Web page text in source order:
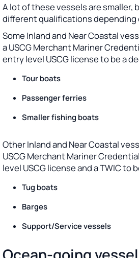
A lot of these vessels are
different qualifications depending
Some Inland and Near Coastal
a USCG Merchant Mariner
entry level USCG license to be a
Tour boats
Passenger ferries
Smaller fishing boats
Other Inland and Near Coastal
USCG Merchant Mariner
level USCG license and a TWIC to
Tug boats
Barges
Support/Service vessels